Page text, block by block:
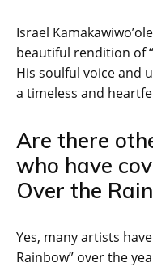
Israel
beautiful rendition of
His soulful voice and
a timeless and
Are there
who have
Over the
Yes, many artists
Rainbow” over the